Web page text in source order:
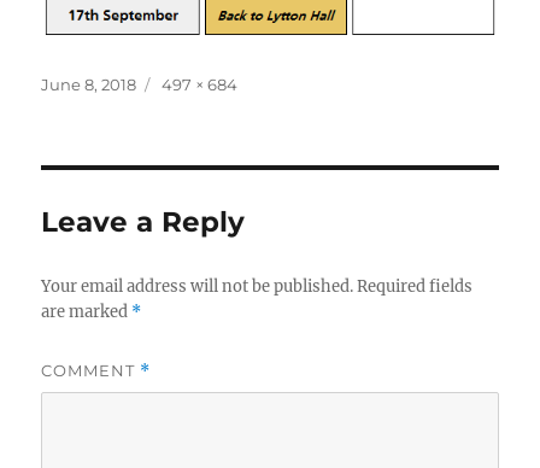
Posted
June 8, 2018
Full
497 × 684
Leave a Reply
Your email address will not be published. Required fields
are marked *
COMMENT *